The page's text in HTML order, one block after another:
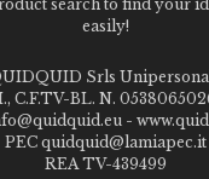
search to find your
easily!
Srls
C.F.TV-BL. N.
-
PEC quidquid@lamiapec.it
REA TV-439499